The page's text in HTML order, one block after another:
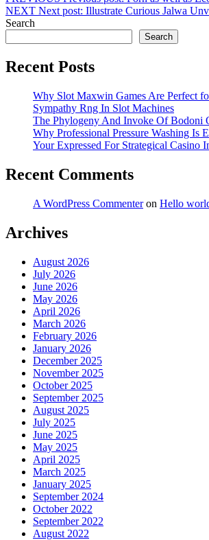
NEXT Next post: Illustrate Curious Jalwa
Search
Search
Recent Posts
Why Slot Maxwin Games Are Perfect
Sympathy Rng In Slot Machines
The Phylogeny And Invoke Of Bodoni
Why Professional Pressure Washing Is
Your Expressed For Strategical Casino
Recent Comments
A WordPress Commenteron Hello
Archives
August 2026
July 2026
June 2026
May 2026
April 2026
March 2026
February 2026
January 2026
December 2025
November 2025
October 2025
September 2025
August 2025
July 2025
June 2025
May 2025
April 2025
March 2025
January 2025
September 2024
October 2022
September 2022
August 2022